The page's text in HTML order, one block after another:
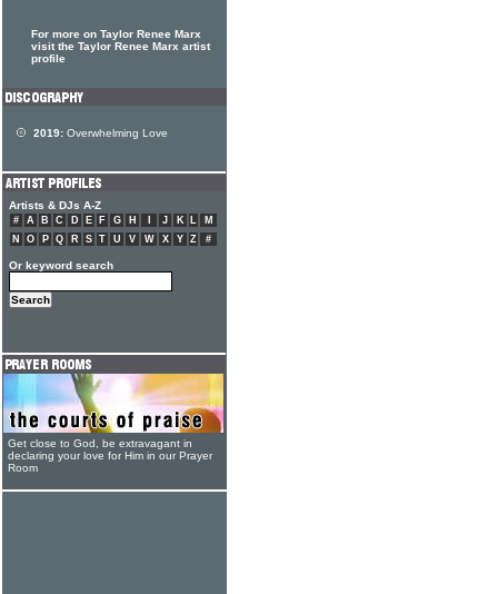
For more on Taylor Renee Marx
visit the Taylor Renee Marx artist
profile
2019: Overwhelming Love
Artists & DJs A-Z
# A B C D E F G H J K L
M
N
O P Q R S T U V W X Y Z #
Or keyword search
Get close to God, be extravagant in
declaring your love for Him in our Prayer
Room